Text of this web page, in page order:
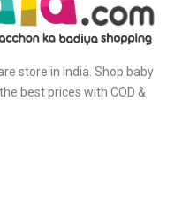
store in India. Shop baby
best prices with COD &